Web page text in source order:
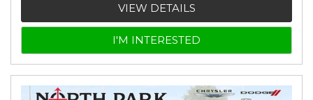
VIEW DETAILS
I'M INTERESTED